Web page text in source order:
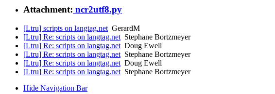
Attachment: ncr2utf8.py
[Ltru] scripts on langtag.net GerardM
[Ltru] Re: scripts on langtag.net Stephane Bortzmeyer
[Ltru] Re: scripts on langtag.net Doug Ewell
[Ltru] Re: scripts on langtag.net Stephane Bortzmeyer
[Ltru] Re: scripts on langtag.net Doug Ewell
[Ltru] Re: scripts on langtag.net Stephane Bortzmeyer
Hide Navigation Bar